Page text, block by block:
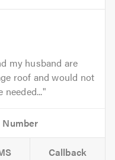
my husband are
roof and would not
Callback